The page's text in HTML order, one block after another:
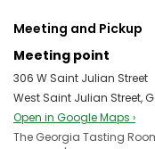
Meeting and Pickup
Meeting point
306 W Saint Julian Street
West Saint Julian Street,
Open in Google Maps ›
The Georgia Tasting